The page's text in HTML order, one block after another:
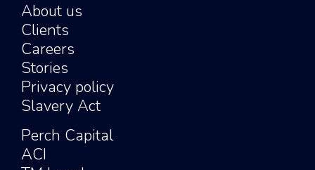
About us
Clients
Careers
Stories
Privacy policy
Slavery Act
Perch Capital
ACI